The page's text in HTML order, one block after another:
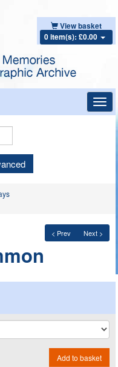
View basket
0 item(s): £0.00
< Prev Next >
Add to basket